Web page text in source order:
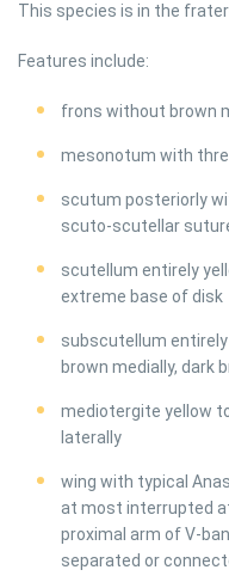
This species is in the
Features include:
frons without brown
mesonotum with
scutum posteriorly
scuto-scutellar
scutellum entirely
extreme base of disk
subscutellum
brown medially, dark
mediotergite yellow
laterally
wing with typical
at most interrupted
proximal arm of V-
separated or